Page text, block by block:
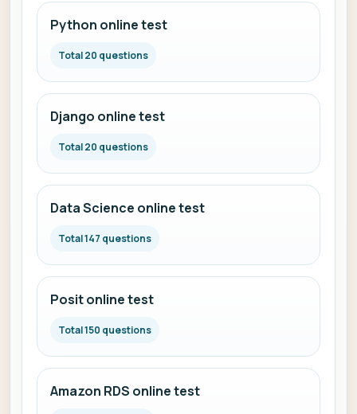
Python online test
Total 20 questions
Django online test
Total 20 questions
Data Science online test
Total 147 questions
Posit online test
Total 150 questions
Amazon RDS online test